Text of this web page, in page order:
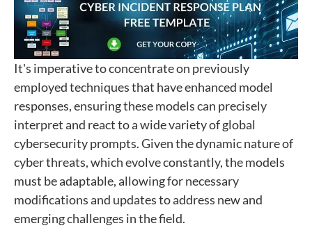
It's imperative to concentrate on previously
employed techniques that have enhanced model
responses, ensuring these models can precisely
interpret and react to a wide variety of global
cybersecurity prompts. Given the dynamic nature of
cyber threats, which evolve constantly, the models
must be adaptable, allowing for necessary
modifications and updates to address new and
emerging challenges in the field.